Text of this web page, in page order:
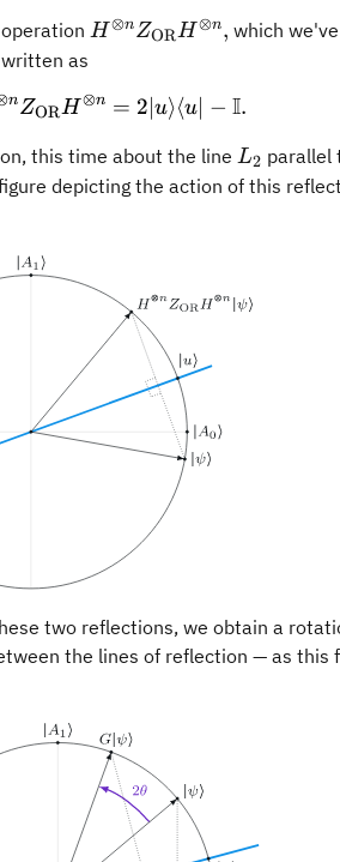
H^{\otimes n}
H⊗nZORH⊗n, which we've
as
H^{\otimes n}
nZORH⊗n = 2∣u⟩⟨u − I.
this time about the line L_2
L2 parallel
depicting the action of this
two reflections, we obtain a
the lines of reflection — as this